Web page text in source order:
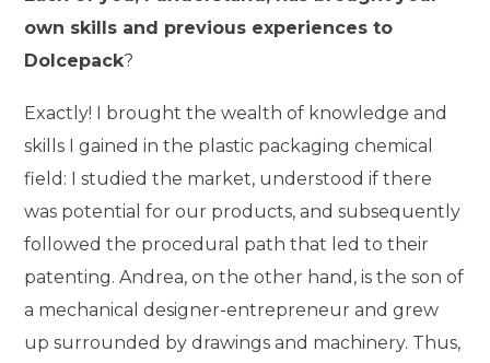
own skills and previous experiences to
Dolcepack?
Exactly! I brought the wealth of knowledge and
skills I gained in the plastic packaging chemical
field: I studied the market, understood if there
was potential for our products, and subsequently
followed the procedural path that led to their
patenting. Andrea, on the other hand, is the son of
a mechanical designer-entrepreneur and grew
up surrounded by drawings and machinery. Thus,